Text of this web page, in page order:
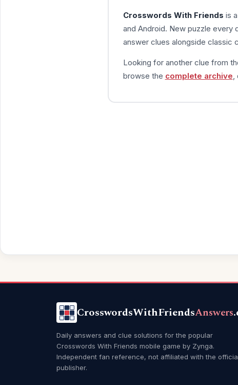
Crosswords With Friends is
and Android. New puzzle every
answer clues alongside classic
Looking for another clue from
browse the complete archive
CrosswordsWithFriendsAnswers
Daily answers and clue solutions for the popular
Crosswords With Friends mobile game by Zynga.
Independent fan reference, not affiliated with the
publisher.